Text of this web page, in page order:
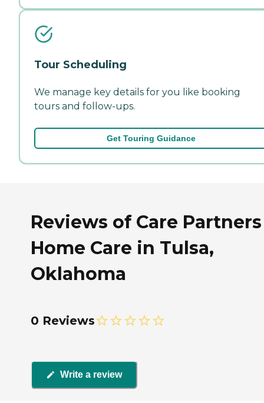
Tour Scheduling
We manage key details for you like booking
tours and follow-ups.
Get Touring Guidance
Reviews of Care
Home Care in Tulsa,
Oklahoma
0 Reviews
Write a review